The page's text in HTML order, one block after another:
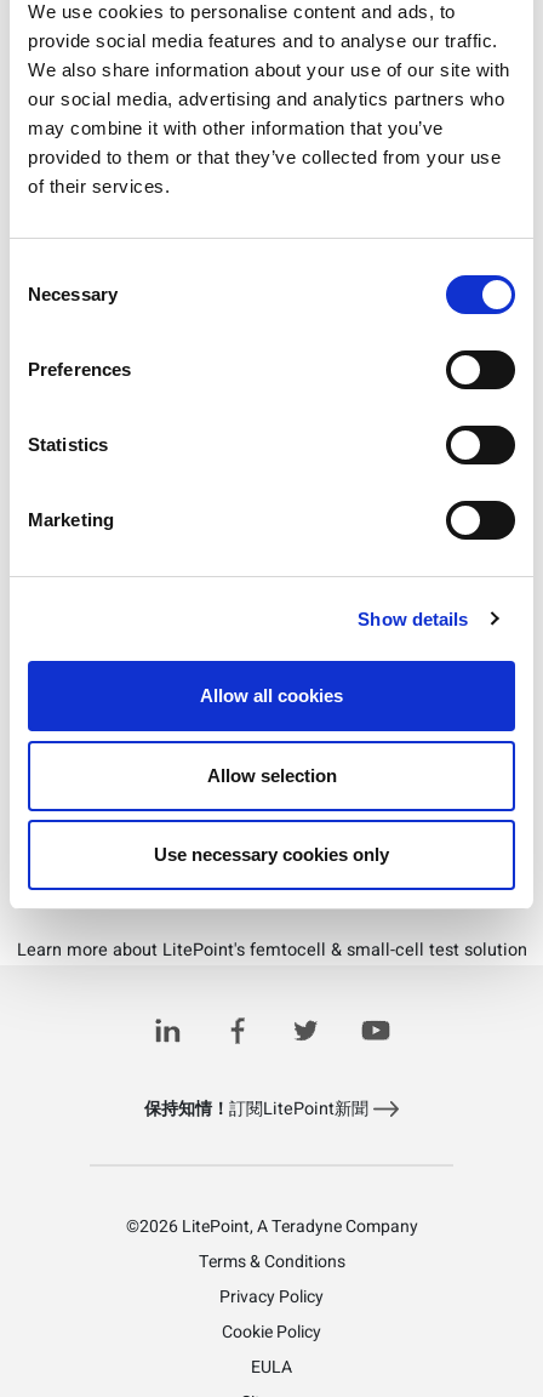
We use cookies to personalise content and ads, to
provide social media features and to analyse our traffic.
We also share information about your use of our site with
our social media, advertising and analytics partners who
may combine it with other information that you’ve
provided to them or that they’ve collected from your use
of their services.
Selection
Necessary
Preferences
Statistics
Marketing
Show details
Allow all cookies
Allow selection
Use necessary cookies only
Download PDF
Learn more about LitePoint's femtocell & small-cell test solution
保持知情！ 訂閱LitePoint新聞
©2026 LitePoint, A Teradyne Company
Terms & Conditions
Privacy Policy
Cookie Policy
EULA